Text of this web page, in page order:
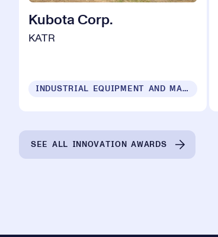
Kubota Corp.
KATR
INDUSTRIAL EQUIPMENT AND MACHINERY
SEE ALL INNOVATION AWARDS